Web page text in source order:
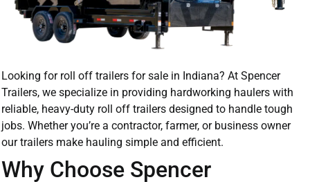
Looking for roll off trailers for sale in Indiana? At Spencer
Trailers, we specialize in providing hardworking haulers with
reliable, heavy-duty roll off trailers designed to handle tough
jobs. Whether you’re a contractor, farmer, or business owner
our trailers make hauling simple and efficient.
Why Choose Spencer